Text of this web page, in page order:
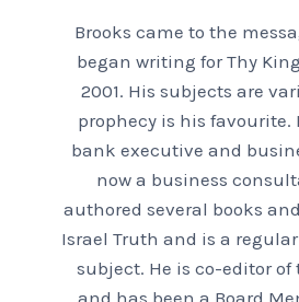
Brooks came to the
began writing for Thy
2001. His subjects are
prophecy is his favourite.
bank executive and
now a business
authored several books
Israel Truth and is a
subject. He is co-editor